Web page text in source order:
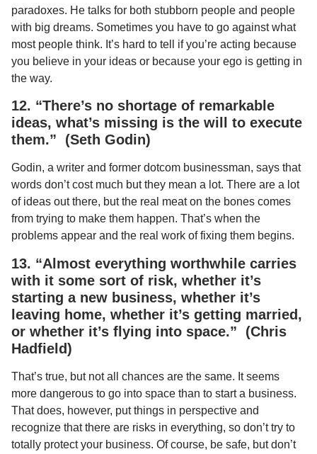
paradoxes. He talks for both stubborn people and people
with big dreams. Sometimes you have to go against what
most people think. It’s hard to tell if you’re acting because
you believe in your ideas or because your ego is getting in
the way.
12. “There’s no shortage of remarkable
ideas, what’s missing is the will to execute
them.” (Seth Godin)
Godin, a writer and former dotcom businessman, says that
words don’t cost much but they mean a lot. There are a lot
of ideas out there, but the real meat on the bones comes
from trying to make them happen. That’s when the
problems appear and the real work of fixing them begins.
13. “Almost everything worthwhile carries
with it some sort of risk, whether it’s
starting a new business, whether it’s
leaving home, whether it’s getting married,
or whether it’s flying into space.” (Chris
Hadfield)
That’s true, but not all chances are the same. It seems
more dangerous to go into space than to start a business.
That does, however, put things in perspective and
recognize that there are risks in everything, so don’t try to
totally protect your business. Of course, be safe, but don’t